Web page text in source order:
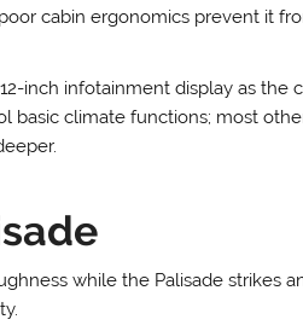
cabin ergonomics prevent it
inch infotainment display as
basic climate functions; most
while the Palisade strikes